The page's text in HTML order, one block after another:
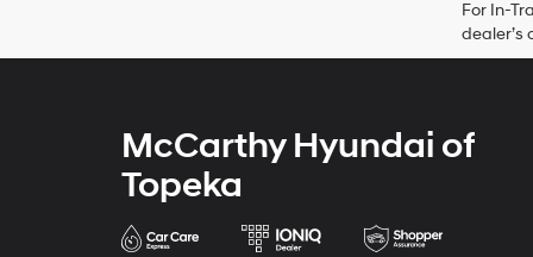
For In-
dealer’s
McCarthy Hyundai of
Topeka